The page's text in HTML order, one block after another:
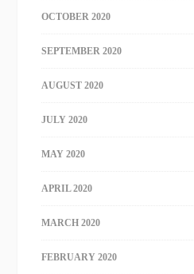
OCTOBER 2020
SEPTEMBER 2020
AUGUST 2020
JULY 2020
MAY 2020
APRIL 2020
MARCH 2020
FEBRUARY 2020